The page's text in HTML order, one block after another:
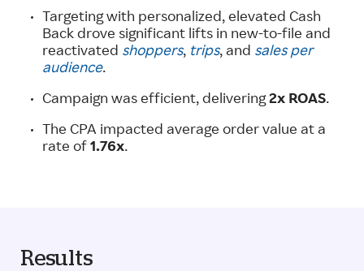
Targeting with personalized, elevated Cash
Back drove significant lifts in new-to-file and
reactivated shoppers, trips, and sales per
audience.
Campaign was efficient, delivering2x ROAS.
The CPA impacted average order value at a
rate of 1.76x.
Results